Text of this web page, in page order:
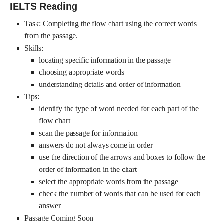
IELTS Reading
Task: Completing the flow chart using the correct words
from the passage.
Skills:
locating specific information in the passage
choosing appropriate words
understanding details and order of information
Tips:
identify the type of word needed for each part of the
flow chart
scan the passage for information
answers do not always come in order
use the direction of the arrows and boxes to follow the
order of information in the chart
select the appropriate words from the passage
check the number of words that can be used for each
answer
Passage Coming Soon